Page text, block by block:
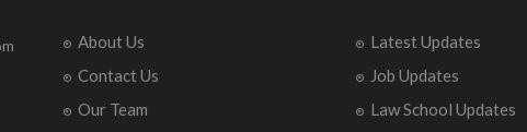
About Us
Contact Us
Our Team
Latest Updates
Job Updates
Law School Updates